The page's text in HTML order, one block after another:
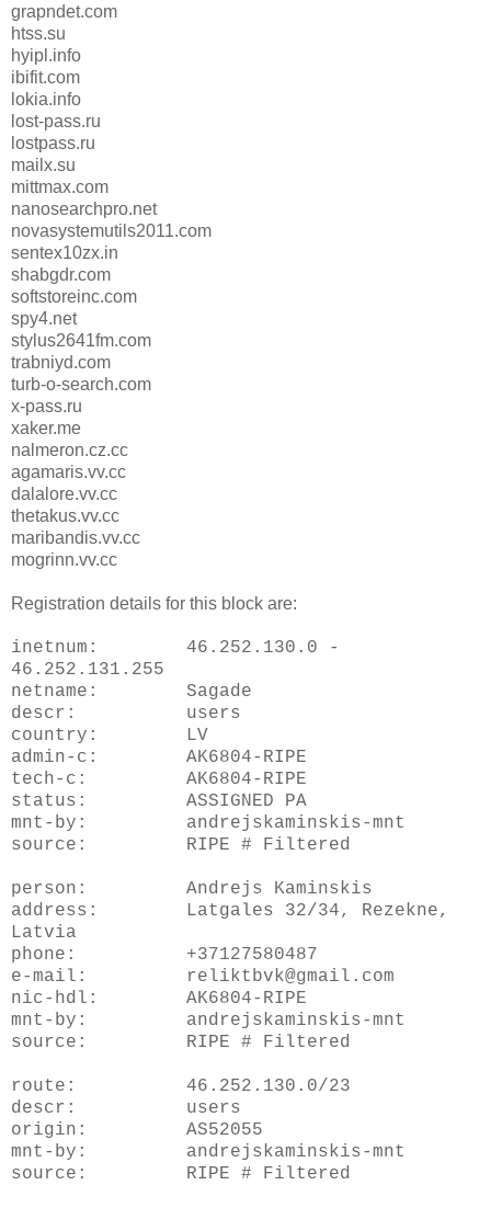
grapndet.com
htss.su
hyipl.info
ibifit.com
lokia.info
lost-pass.ru
lostpass.ru
mailx.su
mittmax.com
nanosearchpro.net
novasystemutils2011.com
sentex10zx.in
shabgdr.com
softstoreinc.com
spy4.net
stylus2641fm.com
trabniyd.com
turb-o-search.com
x-pass.ru
xaker.me
nalmeron.cz.cc
agamaris.vv.cc
dalalore.vv.cc
thetakus.vv.cc
maribandis.vv.cc
mogrinn.vv.cc
Registration details for this block are:
inetnum: 46.252.130.0 -
46.252.131.255
netname: Sagade
descr: users
country: LV
admin-c: AK6804-RIPE
tech-c: AK6804-RIPE
status: ASSIGNED PA
mnt-by: andrejskaminskis-mnt
source: RIPE # Filtered
person: Andrejs Kaminskis
address: Latgales 32/34, Rezekne,
Latvia
phone: +37127580487
e-mail: reliktbvk@gmail.com
nic-hdl: AK6804-RIPE
mnt-by: andrejskaminskis-mnt
source: RIPE # Filtered
route: 46.252.130.0/23
descr: users
origin: AS52055
mnt-by: andrejskaminskis-mnt
source: RIPE # Filtered